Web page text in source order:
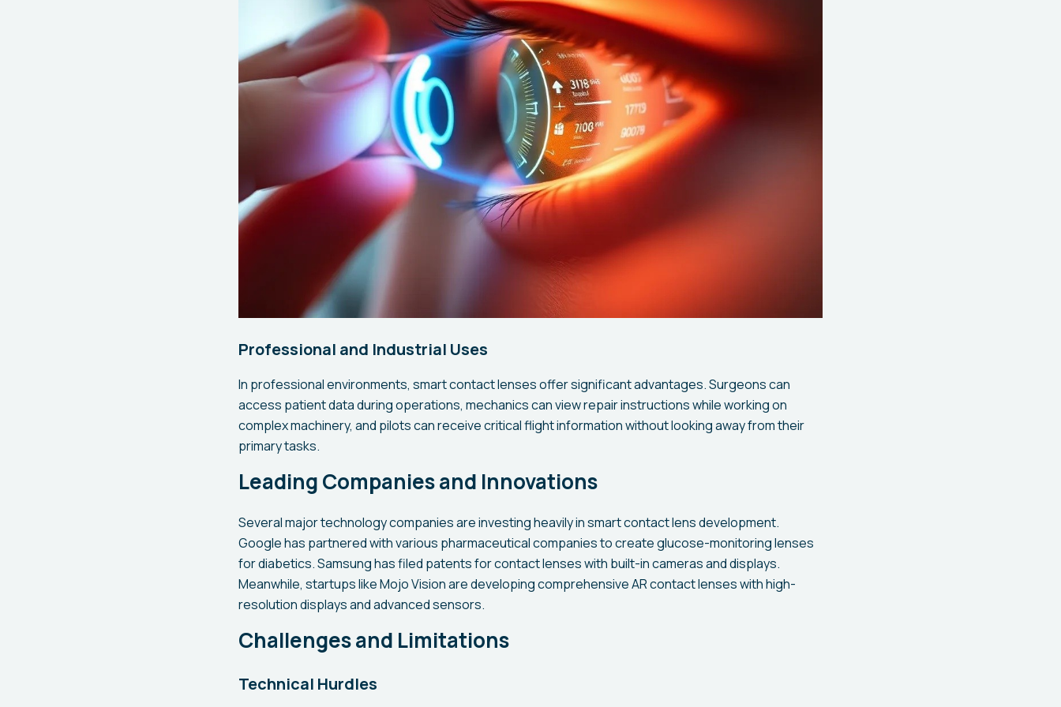
Professional and Industrial Uses
In professional environments, smart contact lenses offer significant advantages. Surgeons can
access patient data during operations, mechanics can view repair instructions while working on
complex machinery, and pilots can receive critical flight information without looking away from their
primary tasks.
Leading Companies and Innovations
Several major technology companies are investing heavily in smart contact lens development.
Google has partnered with various pharmaceutical companies to create glucose-monitoring lenses
for diabetics. Samsung has filed patents for contact lenses with built-in cameras and displays.
Meanwhile, startups like Mojo Vision are developing comprehensive AR contact lenses with high-
resolution displays and advanced sensors.
Challenges and Limitations
Technical Hurdles